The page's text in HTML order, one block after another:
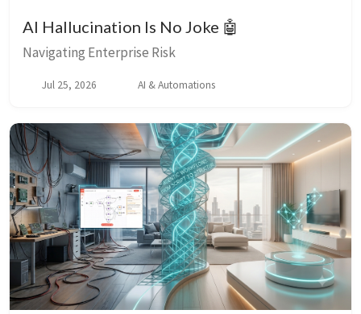
AI Hallucination Is No Joke 🤖
Navigating Enterprise Risk
Jul 25, 2026 AI & Automations